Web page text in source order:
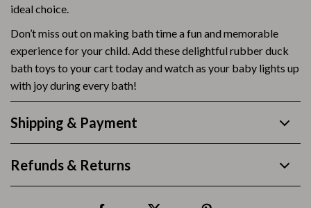
ideal choice.
Don’t miss out on making bath time a fun and memorable
experience for your child. Add these delightful rubber duck
bath toys to your cart today and watch as your baby lights up
with joy during every bath!
Shipping & Payment
Refunds & Returns